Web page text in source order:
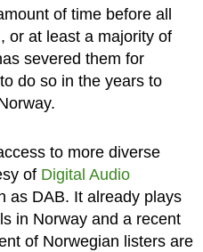
of time before all
or at least a majority of
severed them for
do so in the years to
to more diverse
of Digital Audio
as DAB. It already plays
in Norway and a recent
of Norwegian listers are